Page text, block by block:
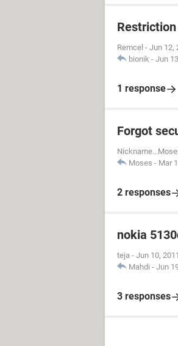
Remcel - Jun 12,
bionik - Jun
1 response
Forgot
Moses - Mar
2 responses
nokia
teja - Jun 10,
Mahdi - Jun
3 responses